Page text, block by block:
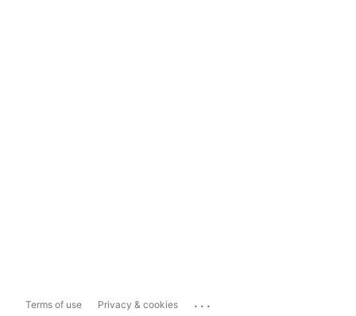
Terms of use Privacy & cookies ...